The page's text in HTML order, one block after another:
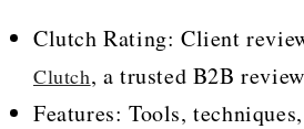
Clutch Rating: Client
Clutch, a trusted B2B
Features: Tools,